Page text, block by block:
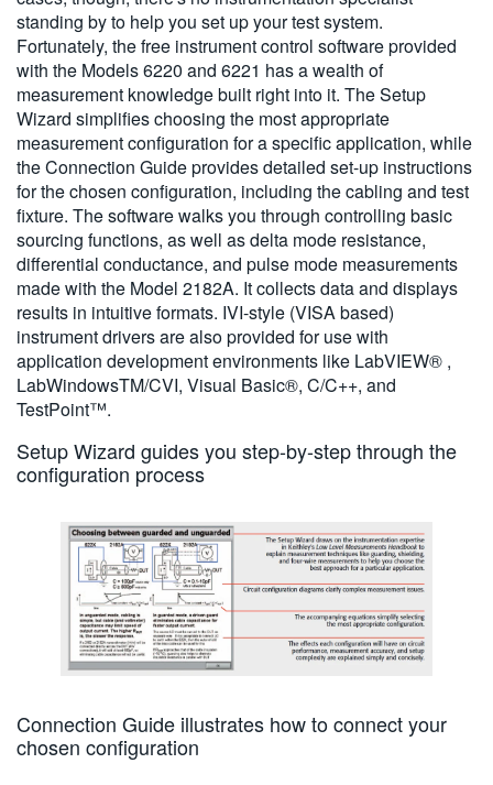
standing by to help you set up your test system.
Fortunately, the free instrument control software provided
with the Models 6220 and 6221 has a wealth of
measurement knowledge built right into it. The Setup
Wizard simplifies choosing the most appropriate
measurement configuration for a specific application, while
the Connection Guide provides detailed set-up instructions
for the chosen configuration, including the cabling and test
fixture. The software walks you through controlling basic
sourcing functions, as well as delta mode resistance,
differential conductance, and pulse mode measurements
made with the Model 2182A. It collects data and displays
results in intuitive formats. IVI-style (VISA based)
instrument drivers are also provided for use with
application development environments like LabVIEW® ,
LabWindowsTM/CVI, Visual Basic®, C/C++, and
TestPoint™.
Setup Wizard guides you step-by-step through the
configuration process
Connection Guide illustrates how to connect your
chosen configuration